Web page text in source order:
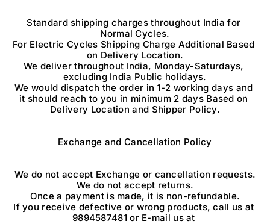
Standard shipping charges throughout India for
Normal Cycles.
For Electric Cycles Shipping Charge Additional Based
on Delivery Location.
We deliver throughout India, Monday-Saturdays,
excluding India Public holidays.
We would dispatch the order in 1-2 working days and
it should reach to you in minimum 2 days Based on
Delivery Location and Shipper Policy.
Exchange and Cancellation Policy
We do not accept Exchange or cancellation requests.
We do not accept returns.
Once a payment is made, it is non-refundable.
If you receive defective or wrong products, call us at
9894587481 or E-mail us at